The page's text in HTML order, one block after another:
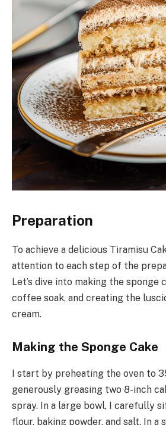
Preparation
To achieve a delicious Tiramisu
attention to each step of the
Let’s dive into making the sponge
coffee soak, and creating the
cream.
Making the Sponge Cake
I start by preheating the oven to
generously greasing two 8-inch
spray. In a large bowl, I carefully
flour, baking powder, and salt. In a